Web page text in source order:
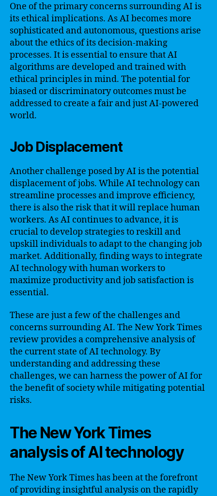
One of the primary concerns surrounding AI is
its ethical implications. As AI becomes more
sophisticated and autonomous, questions arise
about the ethics of its decision-making
processes. It is essential to ensure that AI
algorithms are developed and trained with
ethical principles in mind. The potential for
biased or discriminatory outcomes must be
addressed to create a fair and just AI-powered
world.
Job Displacement
Another challenge posed by AI is the potential
displacement of jobs. While AI technology can
streamline processes and improve efficiency,
there is also the risk that it will replace human
workers. As AI continues to advance, it is
crucial to develop strategies to reskill and
upskill individuals to adapt to the changing job
market. Additionally, finding ways to integrate
AI technology with human workers to
maximize productivity and job satisfaction is
essential.
These are just a few of the challenges and
concerns surrounding AI. The New York Times
review provides a comprehensive analysis of
the current state of AI technology. By
understanding and addressing these
challenges, we can harness the power of AI for
the benefit of society while mitigating potential
risks.
The New York Times
analysis of AI technology
The New York Times has been at the forefront
of providing insightful analysis on the rapidly